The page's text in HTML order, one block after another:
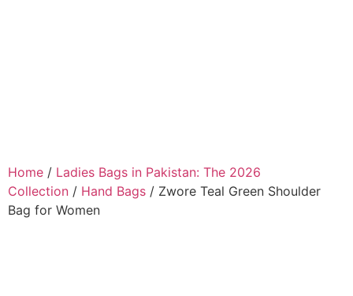
Home / Ladies Bags in Pakistan: The 2026
Collection / Hand Bags / Zwore Teal Green Shoulder
Bag for Women